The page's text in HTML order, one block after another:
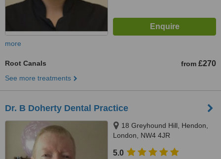
more
Root Canals from £270
See more treatments
Dr. B Doherty Dental Practice
18 Greyhound Hill, Hendon,
London, NW4 4JR
5.0